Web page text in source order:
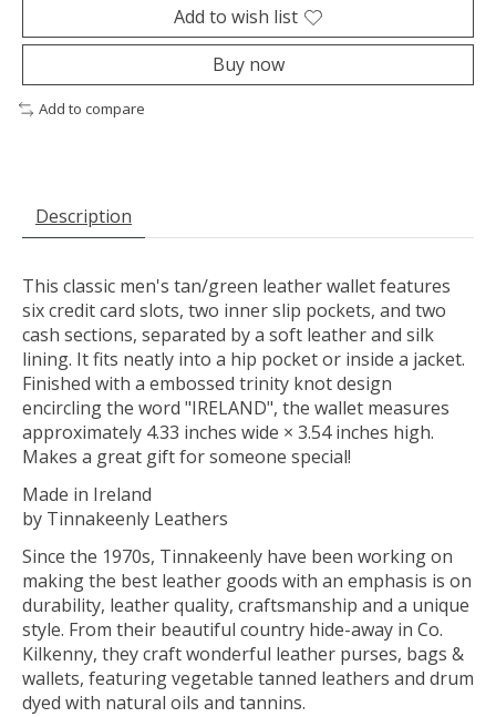
Add to wish list
Buy now
Add to compare
Description
This classic men's tan/green leather wallet features
six credit card slots, two inner slip pockets, and two
cash sections, separated by a soft leather and silk
lining. It fits neatly into a hip pocket or inside a jacket.
Finished with a embossed trinity knot design
encircling the word "IRELAND", the wallet measures
approximately 4.33 inches wide × 3.54 inches high.
Makes a great gift for someone special!
Made in Ireland
by Tinnakeenly Leathers
Since the 1970s, Tinnakeenly have been working on
making the best leather goods with an emphasis is on
durability, leather quality, craftsmanship and a unique
style. From their beautiful country hide-away in Co.
Kilkenny, they craft wonderful leather purses, bags &
wallets, featuring vegetable tanned leathers and drum
dyed with natural oils and tannins.